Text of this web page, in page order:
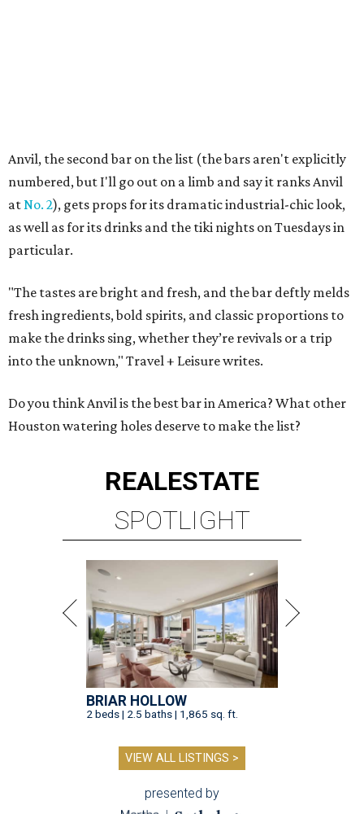
Anvil, the second bar on the list (the bars aren't explicitly
numbered, but I'll go out on a limb and say it ranks Anvil
atNo. 2), gets props for its dramatic industrial-chic look,
as well as for its drinks and the tiki nights on Tuesdays in
particular.
"The tastes are bright and fresh, and the bar deftly melds
fresh ingredients, bold spirits, and classic proportions to
make the drinks sing, whether they’re revivals or a trip
into the unknown," Travel + Leisure writes.
Do you think Anvil is the best bar in America? What other
Houston watering holes deserve to make the list?
REALESTATE
SPOTLIGHT
BRIAR HOLLOW
2 beds | 2.5 baths | 1,865 sq. ft.
VIEW ALL LISTINGS >
presented by